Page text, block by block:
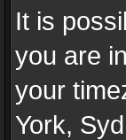
It is
you are
your
York,